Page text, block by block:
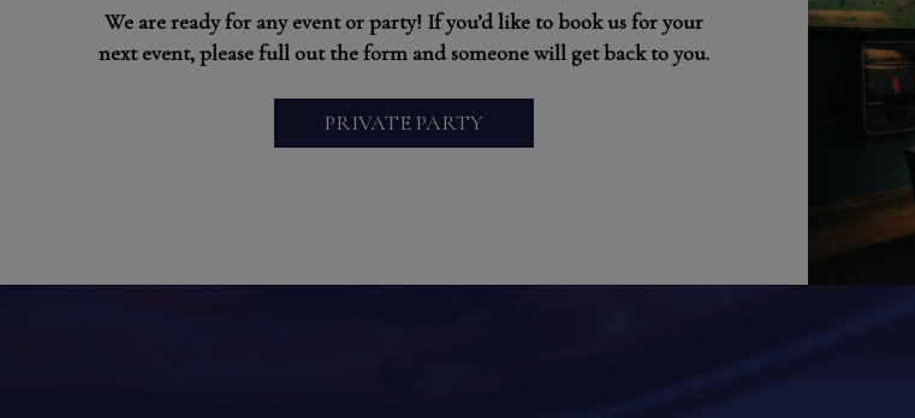
We are ready for any event or party! If you’d like to book us for your
next event, please full out the form and someone will get back to you.
PRIVATE PARTY